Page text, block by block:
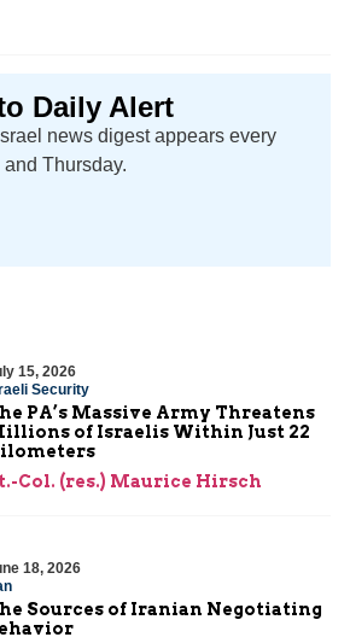
Daily Alert
news digest appears every
Thursday.
15, 2026
Security
PA’s Massive Army Threatens
of Israelis Within Just 22
Col. (res.) Maurice Hirsch
18, 2026
Sources of Iranian Negotiating